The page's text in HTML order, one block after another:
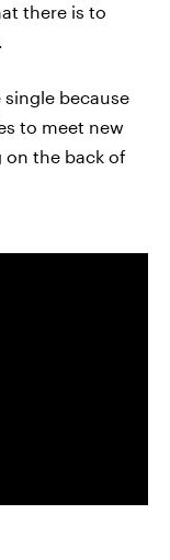
there is to
because
to meet new
on the back of